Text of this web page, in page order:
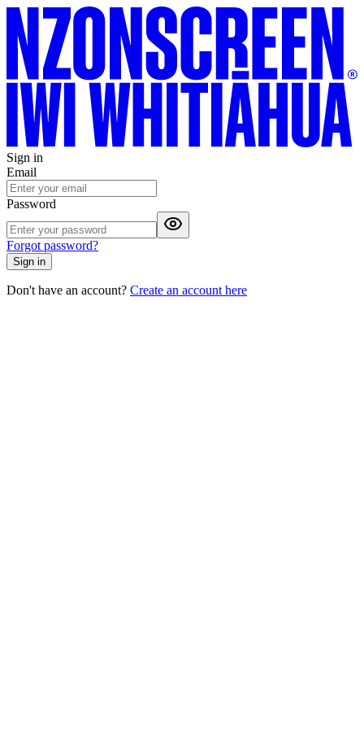
Sign in
Email
Password
Forgot password?
Sign in
Don't have an account? Create an account here